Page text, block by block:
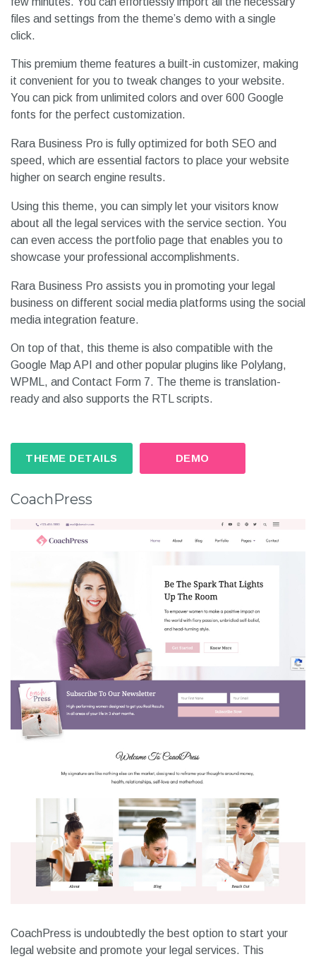
files and settings from the theme’s demo with a single
click.
This premium theme features a built-in customizer, making
it convenient for you to tweak changes to your website.
You can pick from unlimited colors and over 600 Google
fonts for the perfect customization.
Rara Business Pro is fully optimized for both SEO and
speed, which are essential factors to place your website
higher on search engine results.
Using this theme, you can simply let your visitors know
about all the legal services with the service section. You
can even access the portfolio page that enables you to
showcase your professional accomplishments.
Rara Business Pro assists you in promoting your legal
business on different social media platforms using the social
media integration feature.
On top of that, this theme is also compatible with the
Google Map API and other popular plugins like Polylang,
WPML, and Contact Form 7. The theme is translation-
ready and also supports the RTL scripts.
THEME DETAILS DEMO
CoachPress
CoachPress is undoubtedly the best option to start your
legal website and promote your legal services. This